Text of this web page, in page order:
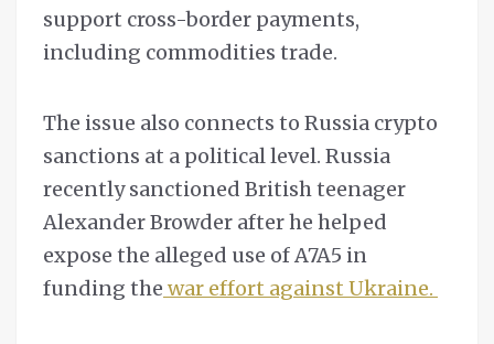
support cross-border payments,
including commodities trade.
The issue also connects to Russia crypto
sanctions at a political level. Russia
recently sanctioned British teenager
Alexander Browder after he helped
expose the alleged use of A7A5 in
funding the war effort against Ukraine.